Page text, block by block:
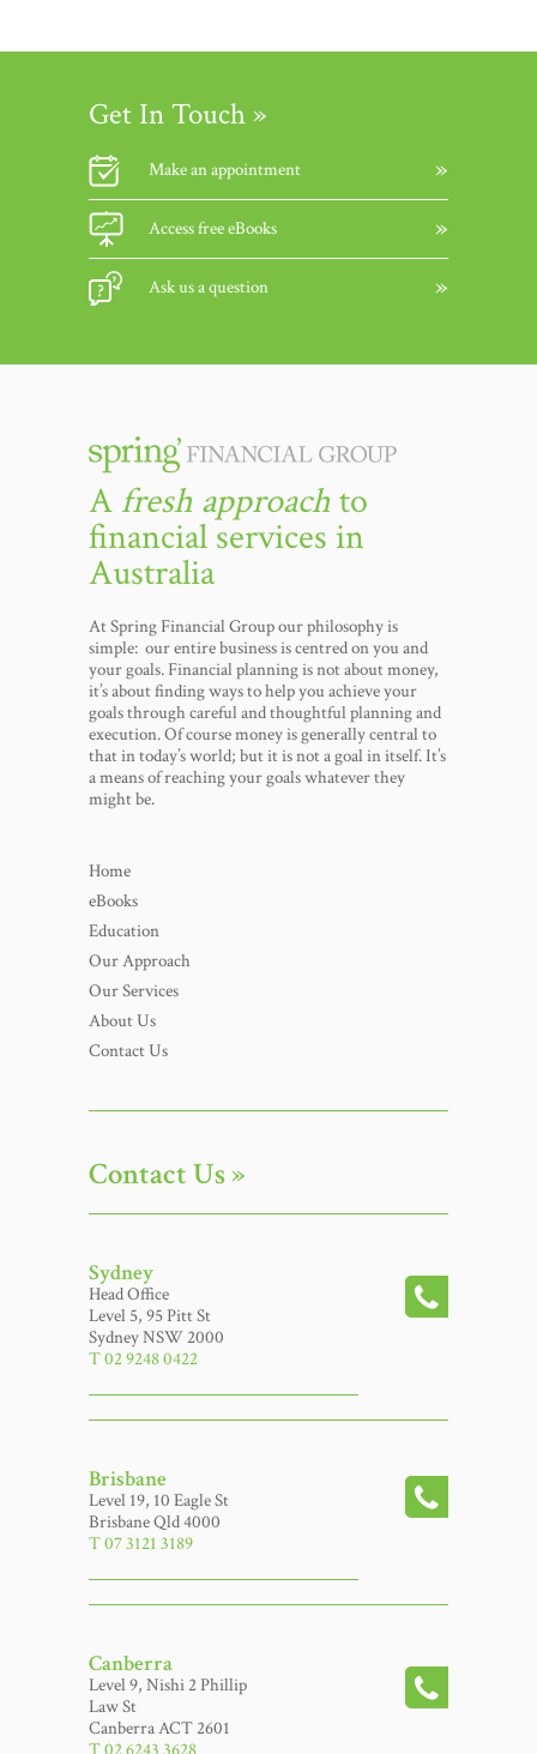
Get In Touch »
Make an appointment
Access free eBooks
Ask us a question
A fresh approach to
financial services in
Australia
At Spring Financial Group our philosophy is
simple: our entire business is centred on you and
your goals. Financial planning is not about money,
it’s about finding ways to help you achieve your
goals through careful and thoughtful planning and
execution. Of course money is generally central to
that in today’s world; but it is not a goal in itself. It’s
a means of reaching your goals whatever they
might be.
Home
eBooks
Education
Our Approach
Our Services
About Us
Contact Us
Contact Us »
Sydney
Head Office
Level 5, 95 Pitt St
Sydney NSW 2000
T 02 9248 0422
Brisbane
Level 19, 10 Eagle St
Brisbane Qld 4000
T 07 3121 3189
Canberra
Level 9, Nishi 2 Phillip
Law St
Canberra ACT 2601